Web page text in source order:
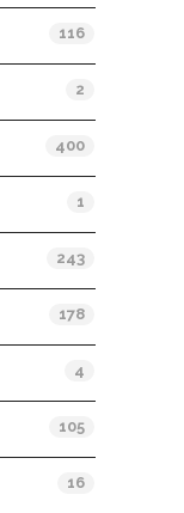
116
2
400
1
243
178
4
105
16